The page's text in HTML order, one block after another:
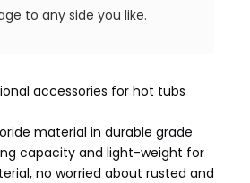
to any side you like.
accessories for hot tubs
material in durable grade
capacity and light-weight for
no worried about rusted and